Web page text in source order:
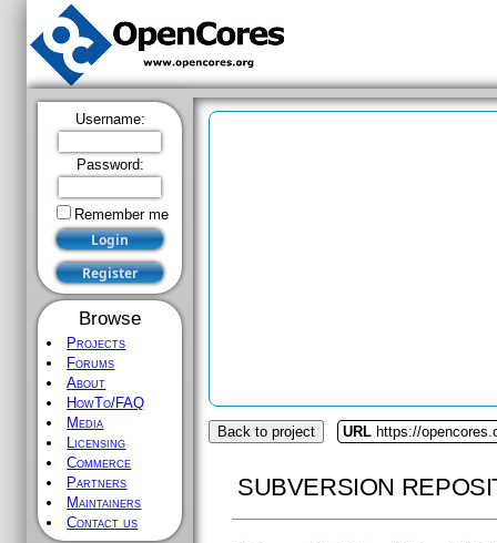
Username:
Password:
Remember me
Browse
Projects
Forums
About
HowTo/FAQ
Media
Licensing
Commerce
Partners
Maintainers
Contact us
Back to project URL https://
SUBVERSION